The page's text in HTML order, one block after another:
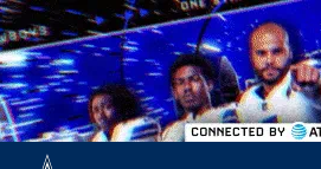
Skip
to
main
content